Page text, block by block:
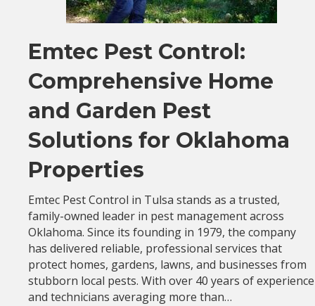
Emtec Pest Control:
Comprehensive Home
and Garden Pest
Solutions for Oklahoma
Properties
Emtec Pest Control in Tulsa stands as a trusted,
family-owned leader in pest management across
Oklahoma. Since its founding in 1979, the company
has delivered reliable, professional services that
protect homes, gardens, lawns, and businesses from
stubborn local pests. With over 40 years of experience
and technicians averaging more than…